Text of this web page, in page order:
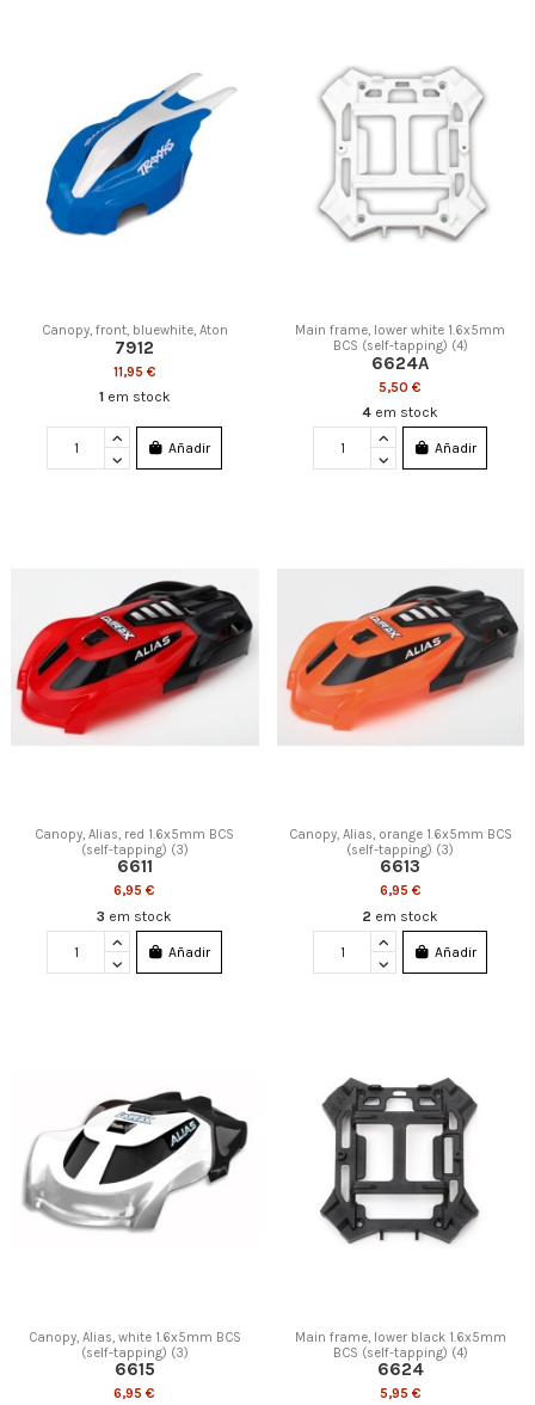
Canopy, front, bluewhite, Aton
7912
11,95 €
1 em stock
Añadir
Main frame, lower white 1.6x5mm
BCS (self-tapping) (4)
6624A
5,50 €
4 em stock
Añadir
Canopy, Alias, red 1.6x5mm BCS
(self-tapping) (3)
6611
6,95 €
3 em stock
Añadir
Canopy, Alias, orange 1.6x5mm BCS
(self-tapping) (3)
6613
6,95 €
2 em stock
Añadir
Canopy, Alias, white 1.6x5mm BCS
(self-tapping) (3)
6615
6,95 €
Main frame, lower black 1.6x5mm
BCS (self-tapping) (4)
6624
5,95 €